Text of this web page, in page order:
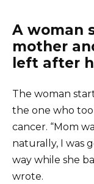
A woman
mother
left after
The woman
the one who
cancer. “Mom
naturally, I was
way while she
wrote.